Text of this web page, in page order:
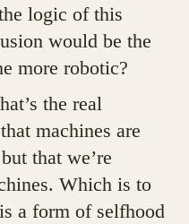
logic of this
would be the
more robotic?
the real
machines are
that we’re
Which is to
is a form of selfhood